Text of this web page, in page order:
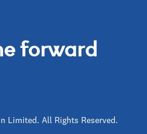
forward
Limited. All Rights Reserved.